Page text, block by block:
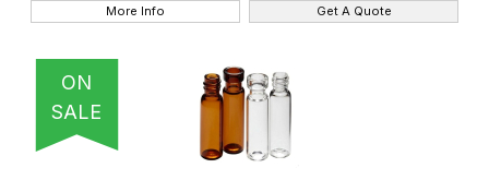
More Info Get A Quote
ON
SALE